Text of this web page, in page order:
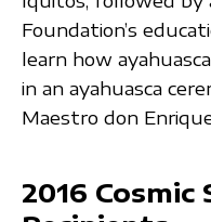
Foundation’s
learn how
in an ayahuasca
Maestro don
2016